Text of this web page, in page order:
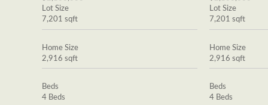
Lot Size
7,201 sqft
Home Size
2,916 sqft
Beds
4 Beds
Lot Size
7,201 sqft
Home Size
2,916 sqft
Beds
4 Beds